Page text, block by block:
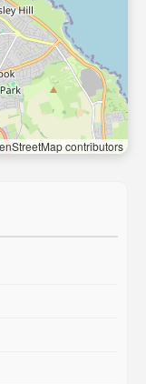
contributors